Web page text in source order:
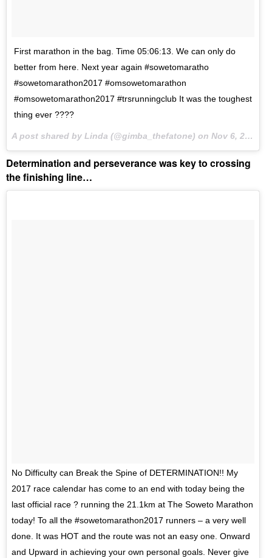
First marathon in the bag. Time 05:06:13. We can only do
better from here. Next year again #sowetomaratho
#sowetomarathon2017 #omsowetomarathon
#omsowetomarathon2017 #trsrunningclub It was the toughest
thing ever ????
A post shared by Linda (@gimba_thefatone) on Nov 6, 2017 at 2:00am PST
Determination and perseverance was key to crossing
the finishing line…
No Difficulty can Break the Spine of DETERMINATION!! My
2017 race calendar has come to an end with today being the
last official race ? running the 21.1km at The Soweto Marathon
today! To all the #sowetomarathon2017 runners – a very well
done. It was HOT and the route was not an easy one. Onward
and Upward in achieving your own personal goals. Never give